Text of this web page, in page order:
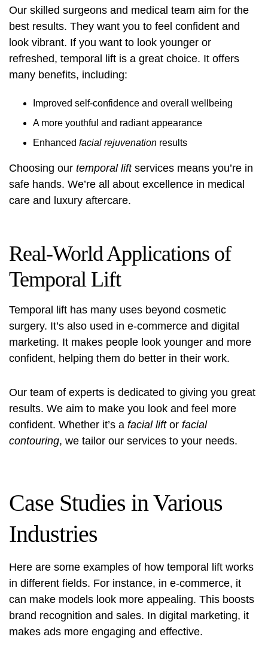
Our skilled surgeons and medical team aim for the
best results. They want you to feel confident and
look vibrant. If you want to look younger or
refreshed, temporal lift is a great choice. It offers
many benefits, including:
Improved self-confidence and overall wellbeing
A more youthful and radiant appearance
Enhanced facial rejuvenation results
Choosing our temporal liftservices means you’re in
safe hands. We’re all about excellence in medical
care and luxury aftercare.
Real-World Applications of
Temporal Lift
Temporal lift has many uses beyond cosmetic
surgery. It’s also used in e-commerce and digital
marketing. It makes people look younger and more
confident, helping them do better in their work.
Our team of experts is dedicated to giving you great
results. We aim to make you look and feel more
confident. Whether it’s a facial liftor facial
contouring, we tailor our services to your needs.
Case Studies in Various
Industries
Here are some examples of how temporal lift works
in different fields. For instance, in e-commerce, it
can make models look more appealing. This boosts
brand recognition and sales. In digital marketing, it
makes ads more engaging and effective.